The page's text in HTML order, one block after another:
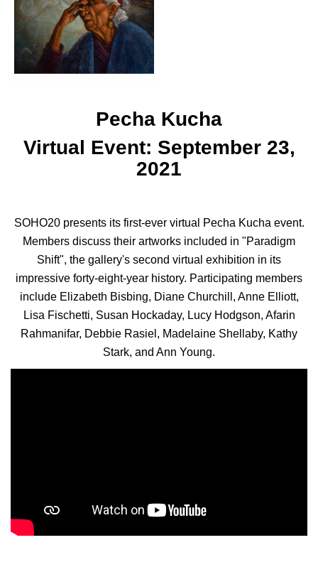
Pecha Kucha
Virtual Event: September 23,
2021
SOHO20 presents its first-ever virtual Pecha Kucha event.
Members discuss their artworks included in "Paradigm
Shift", the gallery's second virtual exhibition in its
impressive forty-eight-year history. Participating members
include Elizabeth Bisbing, Diane Churchill, Anne Elliott,
Lisa Fischetti, Susan Hockaday, Lucy Hodgson, Afarin
Rahmanifar, Debbie Rasiel, Madelaine Shellaby, Kathy
Stark, and Ann Young.